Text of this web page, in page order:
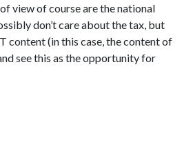
view of course are the national
don’t care about the tax, but
content (in this case, the content of
see this as the opportunity for